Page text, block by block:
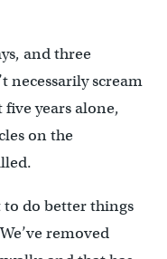
and three
necessarily scream
years alone,
on the
to do better things
removed